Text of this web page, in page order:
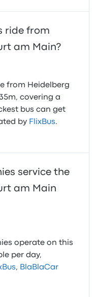
ride from
am Main?
from Heidelberg
covering a
bus can get
by FlixBus.
service the
am Main
operate on this
per day,
, BlaBlaCar